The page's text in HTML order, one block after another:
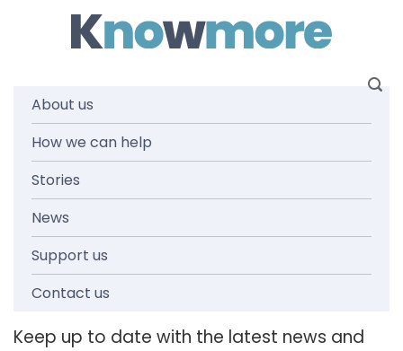
About us
How we can help
Stories
News
Support us
Contact us
News and
media
releases
Keep up to date with the latest news and